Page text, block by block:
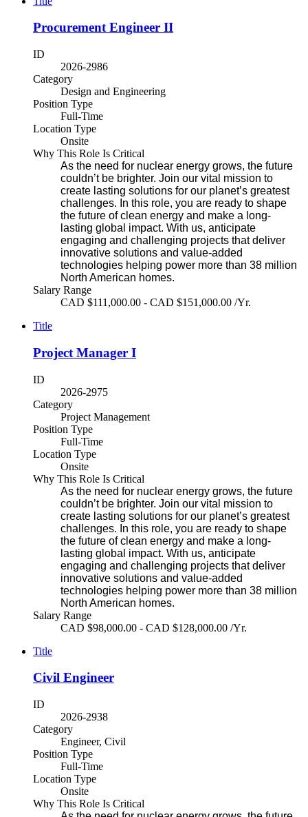
Procurement Engineer II
ID
2026-2986
Category
Design and Engineering
Position Type
Full-Time
Location Type
Onsite
Why This Role Is Critical
As the need for nuclear energy grows, the future
couldn’t be brighter. Join our vital mission to
create lasting solutions for our planet’s greatest
challenges. In this role, you are ready to shape
the future of clean energy and make a long-
lasting global impact. With us, anticipate
engaging and challenging projects that deliver
innovative solutions and value-added
technologies helping power more than 38 million
North American homes.
Salary Range
CAD $111,000.00 - CAD $151,000.00 /Yr.
Title
Project Manager I
ID
2026-2975
Category
Project Management
Position Type
Full-Time
Location Type
Onsite
Why This Role Is Critical
As the need for nuclear energy grows, the future
couldn’t be brighter. Join our vital mission to
create lasting solutions for our planet’s greatest
challenges. In this role, you are ready to shape
the future of clean energy and make a long-
lasting global impact. With us, anticipate
engaging and challenging projects that deliver
innovative solutions and value-added
technologies helping power more than 38 million
North American homes.
Salary Range
CAD $98,000.00 - CAD $128,000.00 /Yr.
Title
Civil Engineer
ID
2026-2938
Category
Engineer, Civil
Position Type
Full-Time
Location Type
Onsite
Why This Role Is Critical